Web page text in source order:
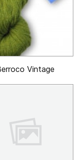
Vintage